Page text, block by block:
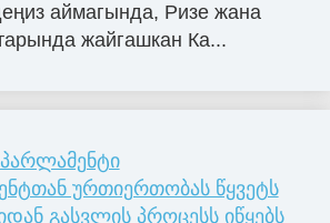
аймагында, Ризе жана
жайгашкан Ка...
პარლამენტი
ურთიერთობას წყვეტს
გასვლის პროცესს იწყებს